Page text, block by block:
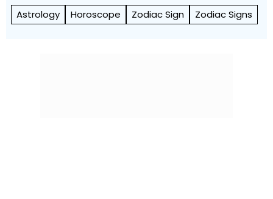
Astrology Horoscope Zodiac Sign Zodiac Signs